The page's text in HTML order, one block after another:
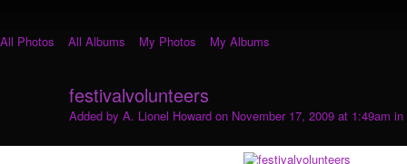
All Photos All Albums My Photos My Albums
festivalvolunteers
Added by A. Lionel Howard on November 17, 2009 at 1:49am in